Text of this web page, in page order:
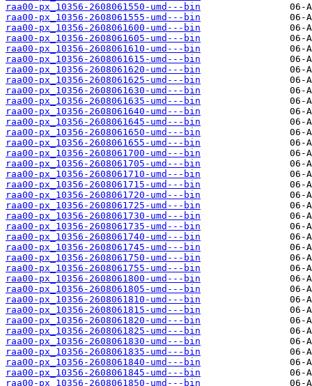
raa00-px_10356-2608061550-umd---bin
raa00-px_10356-2608061555-umd---bin
raa00-px_10356-2608061600-umd---bin
raa00-px_10356-2608061605-umd---bin
raa00-px_10356-2608061610-umd---bin
raa00-px_10356-2608061615-umd---bin
raa00-px_10356-2608061620-umd---bin
raa00-px_10356-2608061625-umd---bin
raa00-px_10356-2608061630-umd---bin
raa00-px_10356-2608061635-umd---bin
raa00-px_10356-2608061640-umd---bin
raa00-px_10356-2608061645-umd---bin
raa00-px_10356-2608061650-umd---bin
raa00-px_10356-2608061655-umd---bin
raa00-px_10356-2608061700-umd---bin
raa00-px_10356-2608061705-umd---bin
raa00-px_10356-2608061710-umd---bin
raa00-px_10356-2608061715-umd---bin
raa00-px_10356-2608061720-umd---bin
raa00-px_10356-2608061725-umd---bin
raa00-px_10356-2608061730-umd---bin
raa00-px_10356-2608061735-umd---bin
raa00-px_10356-2608061740-umd---bin
raa00-px_10356-2608061745-umd---bin
raa00-px_10356-2608061750-umd---bin
raa00-px_10356-2608061755-umd---bin
raa00-px_10356-2608061800-umd---bin
raa00-px_10356-2608061805-umd---bin
raa00-px_10356-2608061810-umd---bin
raa00-px_10356-2608061815-umd---bin
raa00-px_10356-2608061820-umd---bin
raa00-px_10356-2608061825-umd---bin
raa00-px_10356-2608061830-umd---bin
raa00-px_10356-2608061835-umd---bin
raa00-px_10356-2608061840-umd---bin
raa00-px_10356-2608061845-umd---bin
raa00-px_10356-2608061850-umd---bin